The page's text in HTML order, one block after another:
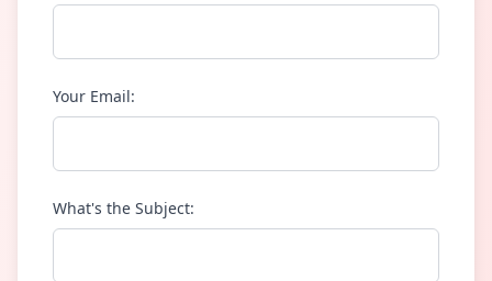
Your Email:
What's the Subject: